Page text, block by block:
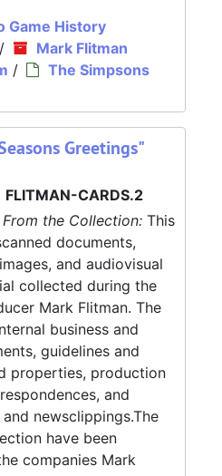
Game History
/
Mark Flitman
/
The Simpsons
Greetings"
FLITMAN-CARDS.2
From the Collection: This
documents,
and audiovisual
collected during the
Mark Flitman. The
business and
guidelines and
properties, production
and
newsclippings.The
have been
companies Mark